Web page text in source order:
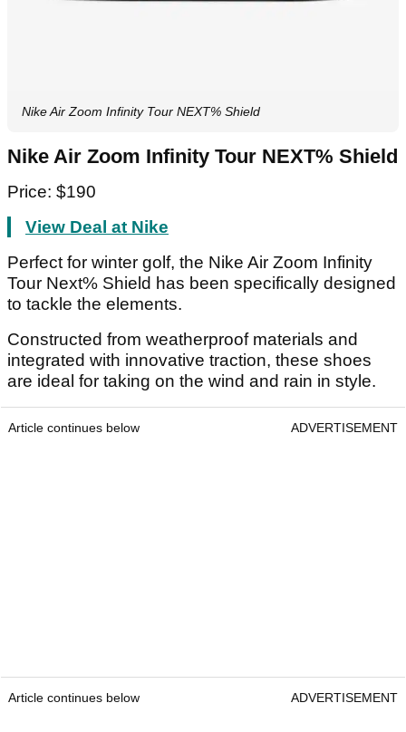
Nike Air Zoom Infinity Tour NEXT% Shield
Nike Air Zoom Infinity Tour NEXT% Shield
Price: $190
View Deal at Nike
Perfect for winter golf, the Nike Air Zoom Infinity
Tour Next% Shield has been specifically designed
to tackle the elements.
Constructed from weatherproof materials and
integrated with innovative traction, these shoes
are ideal for taking on the wind and rain in style.
Article continues below ADVERTISEMENT
Article continues below ADVERTISEMENT